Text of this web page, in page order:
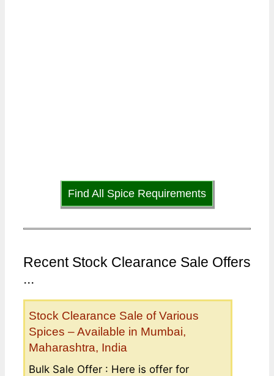
Find All Spice Requirements
Recent Stock Clearance Sale Offers
...
Stock Clearance Sale of Various
Spices – Available in Mumbai,
Maharashtra, India
Bulk Sale Offer : Here is offer for